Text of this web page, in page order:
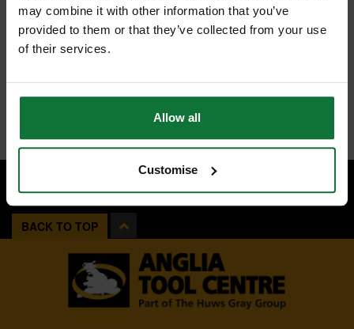
may combine it with other information that you’ve
provided to them or that they’ve collected from your use
of their services.
Allow all
Customise
BACK TO TOP